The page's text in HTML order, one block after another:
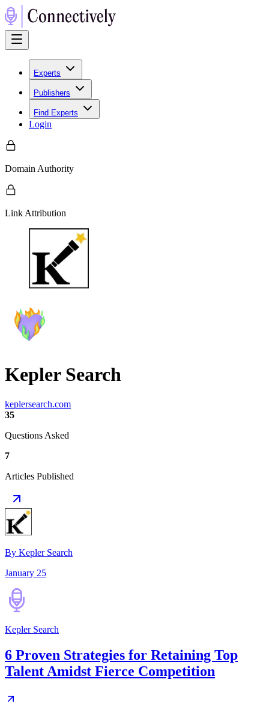
Experts
Publishers
Find Experts
Login
Domain Authority
Link Attribution
Kepler Search
keplersearch.com
35
Questions Asked
7
Articles Published
By Kepler Search
January 25
Kepler Search
6 Proven Strategies for Retaining Top
Talent Amidst Fierce Competition